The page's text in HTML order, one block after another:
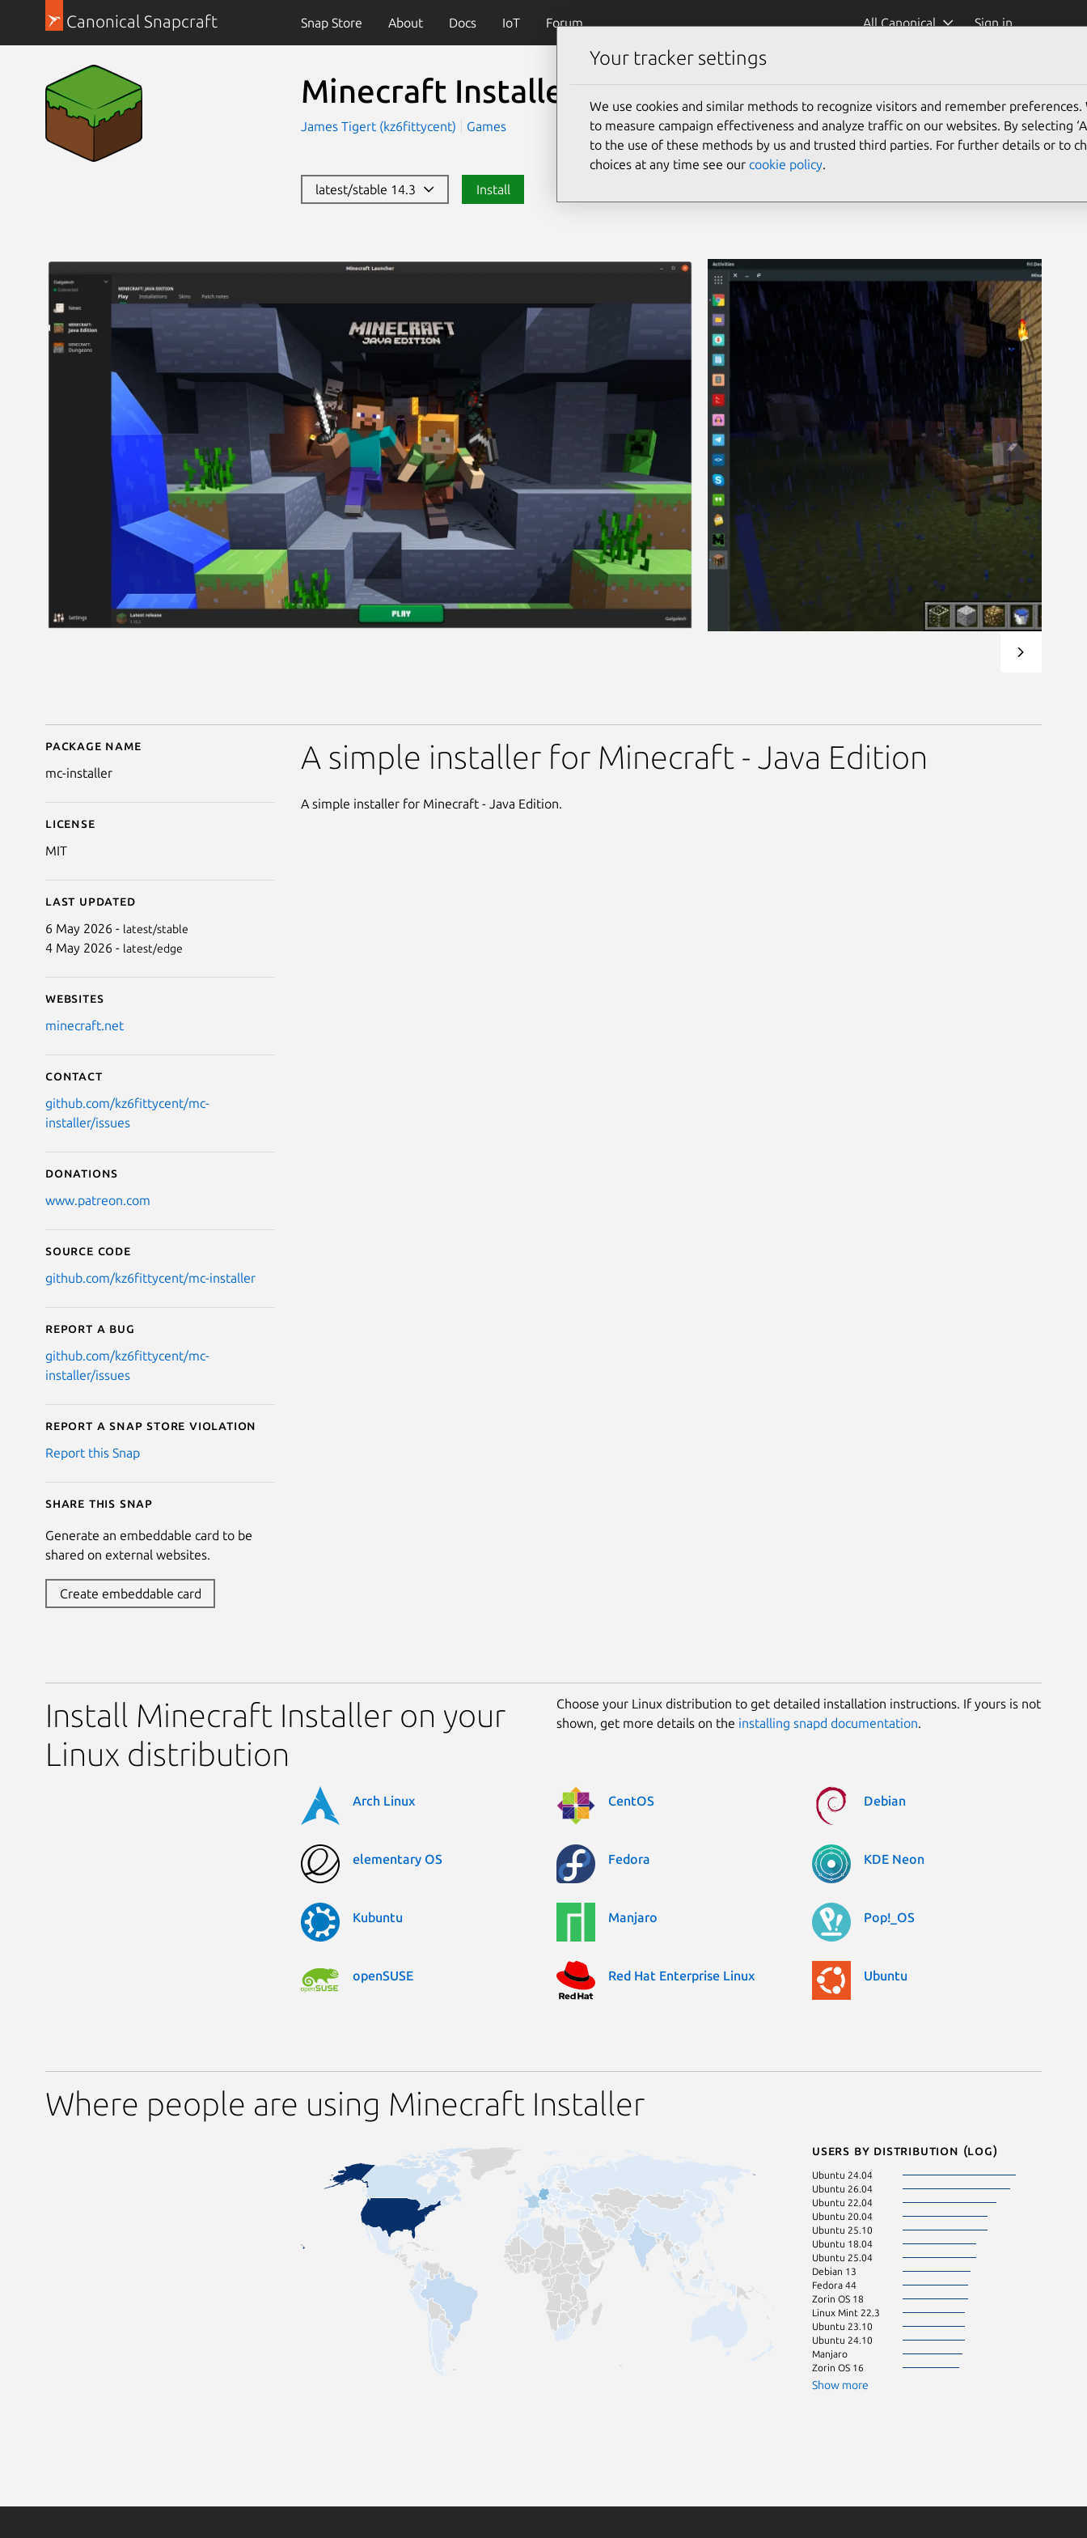
Canonical Snapcraft Snap Store About Docs IoT Forum All Canonical Sign in
Minecraft Installer(mc-installer)
James Tigert (kz6fittycent) Games
latest/stable 14.3 Install
Details for Minecraft Installer
Package name
mc-installer
License
MIT
Last updated
6 May 2026 - latest/stable
4 May 2026 - latest/edge
Websites
minecraft.net
Contact
github.com/kz6fittycent/mc-
installer/issues
Donations
www.patreon.com
Source code
github.com/kz6fittycent/mc-installer
Report a bug
github.com/kz6fittycent/mc-
installer/issues
Report a Snap Store violation
Report this Snap
Share this snap
Generate an embeddable card to be
shared on external websites.
Create embeddable card
A simple installer for Minecraft - Java Edition
A simple installer for Minecraft - Java Edition.
Install Minecraft Installer on your
Linux distribution
Choose your Linux distribution to get detailed installation instructions. If yours is not
shown, get more details on the installing snapd documentation.
Arch Linux CentOS Debian
elementary OS Fedora KDE Neon
Kubuntu Manjaro Pop!_OS
openSUSE Red Hat Enterprise Linux Ubuntu
Where people are using Minecraft Installer
Users by distribution (log)
Ubuntu 24.04
Ubuntu 26.04
Ubuntu 22.04
Ubuntu 20.04
Ubuntu 25.10
Ubuntu 18.04
Ubuntu 25.04
Debian 13
Fedora 44
Zorin OS 18
Linux Mint 22.3
Ubuntu 23.10
Ubuntu 24.10
Manjaro
Zorin OS 16
Parrot OS 7.3
Show more
Your tracker settings
We use cookies and similar methods to recognize visitors and remember preferences.
to measure campaign effectiveness and analyze traffic on our websites. By selecting
to the use of these methods by us and trusted third parties. For further details or to
choices at any time see our cookie policy.